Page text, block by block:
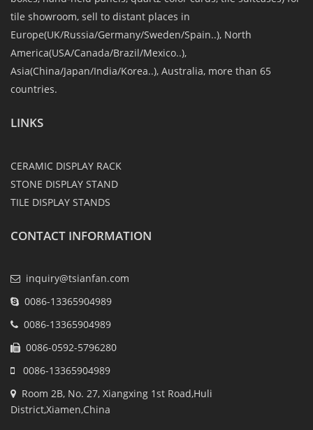
tile showroom, sell to distant places in
Europe(UK/Russia/Germany/Sweden/Spain..), North
America(USA/Canada/Brazil/Mexico..),
Asia(China/Japan/India/Korea..), Australia, more than 65
countries.
LINKS
CERAMIC DISPLAY RACK
STONE DISPLAY STAND
TILE DISPLAY STANDS
CONTACT INFORMATION
inquiry@tsianfan.com
0086-13365904989
0086-13365904989
0086-0592-5796280
0086-13365904989
Room 2B, No. 27, Xiangxing 1st Road,Huli
District,Xiamen,China